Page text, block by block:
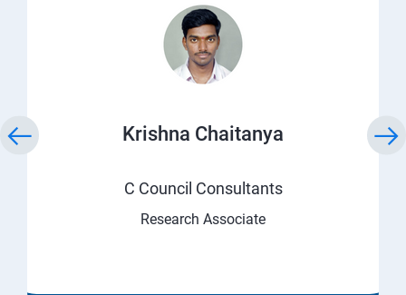
Krishna Chaitanya
C Council Consultants
Research Associate